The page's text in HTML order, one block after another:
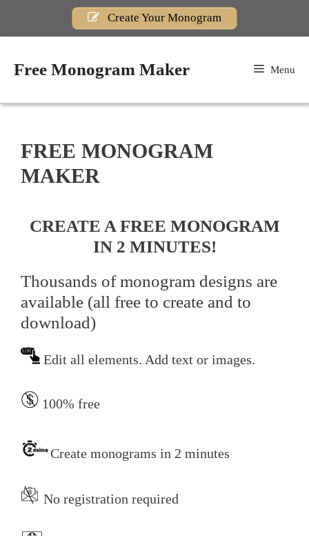
Create Your Monogram
Free Monogram Maker Menu
FREE MONOGRAM
MAKER
CREATE A FREE MONOGRAM
IN 2 MINUTES!
Thousands of monogram designs are
available (all free to create and to
download)
Edit all elements. Add text or images.
100% free
Create monograms in 2 minutes
No registration required